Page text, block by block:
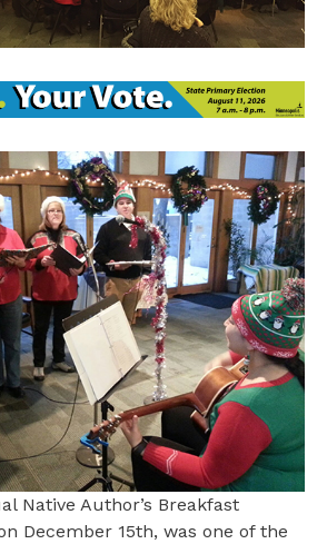
Native Author’s Breakfast
December 15th, was one of the